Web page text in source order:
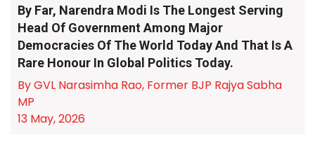
By Far, Narendra Modi Is The Longest Serving
Head Of Government Among Major
Democracies Of The World Today And That Is A
Rare Honour In Global Politics Today.
By GVL Narasimha Rao, Former BJP Rajya Sabha
MP
13 May, 2026